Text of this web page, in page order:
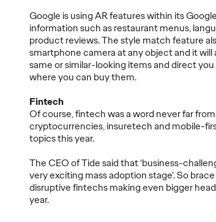
Google is using AR features within its
information such as restaurant menus,
product reviews. The style match feature
smartphone camera at any object and it
same or similar-looking items and direct
where you can buy them.
Fintech
Of course, fintech was a word never far from
cryptocurrencies, insuretech and mobile-
topics this year.
The CEO of Tide said that ‘business-
very exciting mass adoption stage’. So
disruptive fintechs making even bigger
year.
READ
Getting Future-
Ready with
Marketing
Transformation
Staff Writer
READ
by
Need